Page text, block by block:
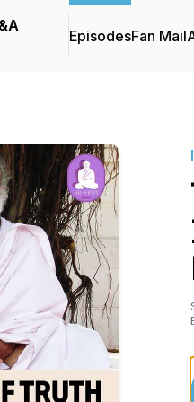
EpisodesFan Mail